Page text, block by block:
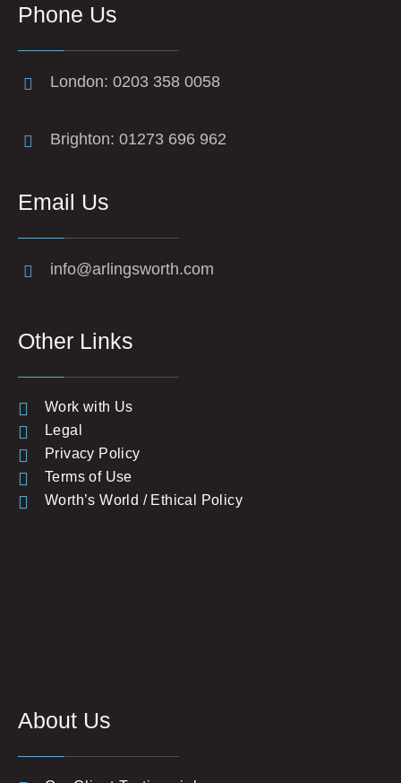
Phone Us
London: 0203 358 0058
Brighton: 01273 696 962
Email Us
info@arlingsworth.com
Other Links
Work with Us
Legal
Privacy Policy
Terms of Use
Worth’s World / Ethical Policy
About Us